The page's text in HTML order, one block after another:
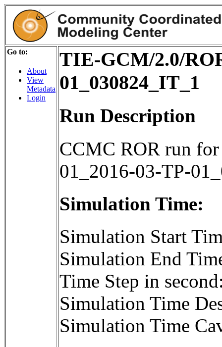
Go to:
About
View
Metadata
Login
TIE-GCM/2.0/
01_030824_IT_1
Run Description
CCMC ROR run
01_2016-03-TP-
Simulation Time:
Simulation Start
Simulation End
Time Step in
Simulation Time
Simulation Time